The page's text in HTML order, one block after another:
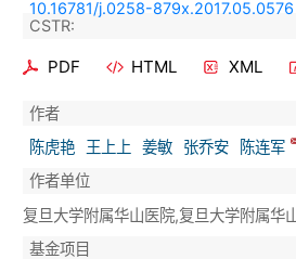
10.16781/j.0258-879x.2017.05.0576
CSTR:
PDF HTML XML
作者
陈虎艳
王上上 姜敏 张乔安
陈连军
作者单位
复旦大学附属华山医院,复旦大学附属华
基金项目